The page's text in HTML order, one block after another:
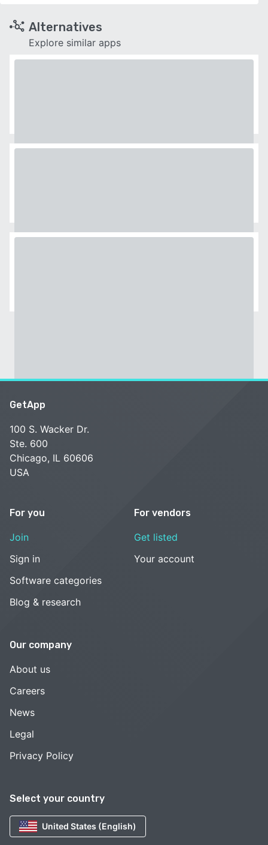
Alternatives
Explore similar apps
Select your country
United States (English)
GetApp
100 S. Wacker Dr.
Ste. 600
Chicago, IL 60606
USA
For you
Join
Sign in
Software categories
Blog & research
For vendors
Get listed
Your account
Our company
About us
Careers
News
Legal
Privacy Policy